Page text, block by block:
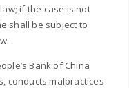
if the case is not
shall be subject to
Bank of China
conducts malpractices